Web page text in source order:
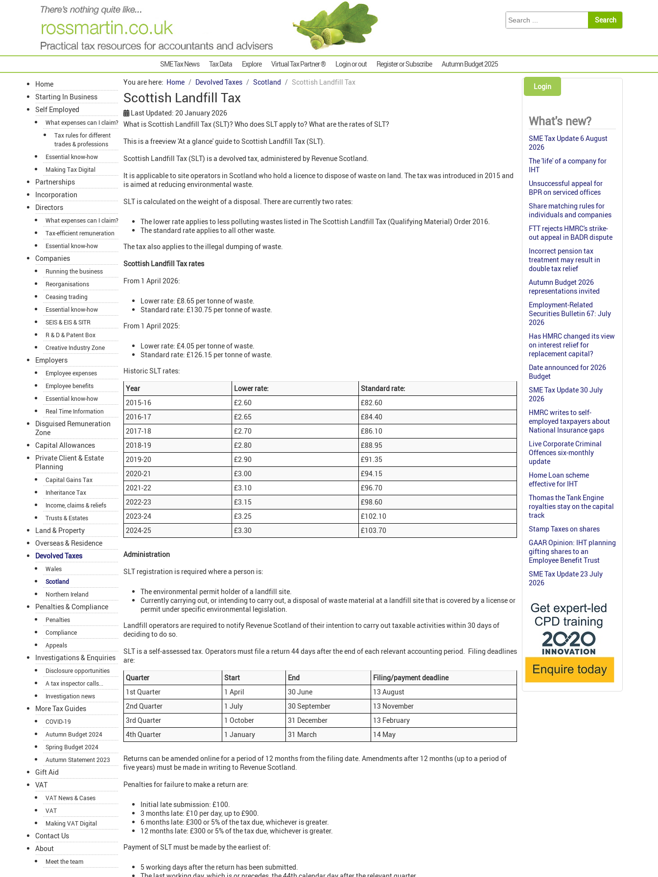
SME Tax News Tax Data Explore Virtual Tax Partner ® Login or out Register or Subscribe Autumn Budget 2025
Home
Starting In Business
Self Employed
What expenses can I claim?
Tax rules for different
trades & professions
Essential know-how
Making Tax Digital
Partnerships
Incorporation
Directors
What expenses can I claim?
Tax-efficient remuneration
Essential know-how
Companies
Running the business
Reorganisations
Ceasing trading
Essential know-how
SEIS & EIS & SITR
R & D & Patent Box
Creative Industry Zone
Employers
Employee expenses
Employee benefits
Essential know-how
Real Time Information
Disguised Remuneration
Zone
Capital Allowances
Private Client & Estate
Planning
Capital Gains Tax
Inheritance Tax
Income, claims & reliefs
Trusts & Estates
Land & Property
Overseas & Residence
Devolved Taxes
Wales
Scotland
Northern Ireland
Penalties & Compliance
Penalties
Compliance
Appeals
Investigations & Enquiries
Disclosure opportunities
A tax inspector calls...
Investigation news
More Tax Guides
COVID-19
Autumn Budget 2024
Spring Budget 2024
Autumn Statement 2023
Gift Aid
VAT
VAT News & Cases
VAT
Making VAT Digital
Contact Us
About
Meet the team
You are here: Home Devolved Taxes Scotland Scottish Landfill Tax
Scottish Landfill Tax
Last Updated: 20 January 2026
What is Scottish Landfill Tax (SLT)? Who does SLT apply to? What are the rates of SLT?
This is a freeview 'At a glance' guide to Scottish Landfill Tax (SLT).
Scottish Landfill Tax (SLT) is a devolved tax, administered by Revenue Scotland.
It is applicable to site operators in Scotland who hold a licence to dispose of waste on land. The tax was introduced in 2015 and
is aimed at reducing environmental waste.
SLT is calculated on the weight of a disposal. There are currently two rates:
The lower rate applies to less polluting wastes listed in The Scottish Landfill Tax (Qualifying Material) Order 2016.
The standard rate applies to all other waste.
The tax also applies to the illegal dumping of waste.
Scottish Landfill Tax rates
From 1 April 2026:
Lower rate: £8.65 per tonne of waste.
Standard rate: £130.75 per tonne of waste.
From 1 April 2025:
Lower rate: £4.05 per tonne of waste.
Standard rate: £126.15 per tonne of waste.
Historic SLT rates:
Year
Lower rate:
Standard rate:
2015-16
£2.60
£82.60
2016-17
£2.65
£84.40
2017-18
£2.70
£86.10
2018-19
£2.80
£88.95
2019-20
£2.90
£91.35
2020-21
£3.00
£94.15
2021-22
£3.10
£96.70
2022-23
£3.15
£98.60
2023-24
£3.25
£102.10
2024-25
£3.30 £103.70
Administration
SLT registration is required where a person is:
The environmental permit holder of a landfill site.
Currently carrying out, or intending to carry out, a disposal of waste material at a landfill site that is covered by a license or
permit under specific environmental legislation.
Landfill operators are required to notify Revenue Scotland of their intention to carry out taxable activities within 30 days of
deciding to do so.
SLT is a self-assessed tax. Operators must file a return 44 days after the end of each relevant accounting period. Filing deadlines
are:
Quarter
Start End
Filing/payment deadline
1st Quarter
1 April 30 June
13 August
2nd Quarter
1 July 30 September
13 November
3rd Quarter
1 October 31 December
13 February
4th Quarter
1 January 31 March 14 May
Returns can be amended online for a period of 12 months from the filing date. Amendments after 12 months (up to a period of
five years) must be made in writing to Revenue Scotland.
Penalties for failure to make a return are:
Initial late submission: £100.
3 months late: £10 per day, up to £900.
6 months late: £300 or 5% of the tax due, whichever is greater.
12 months late: £300 or 5% of the tax due, whichever is greater.
Payment of SLT must be made by the earliest of:
5 working days after the return has been submitted.
Login
What's new?
SME Tax Update 6 August
2026
The 'life' of a company for
IHT
Unsuccessful appeal for
BPR on serviced offices
Share matching rules for
individuals and companies
FTT rejects HMRC's strike-
out appeal in BADR dispute
Incorrect pension tax
treatment may result in
double tax relief
Autumn Budget 2026
representations invited
Employment-Related
Securities Bulletin 67: July
2026
Has HMRC changed its view
on interest relief for
replacement capital?
Date announced for 2026
Budget
SME Tax Update 30 July
2026
HMRC writes to self-
employed taxpayers about
National Insurance gaps
Live Corporate Criminal
Offences six-monthly
update
Home Loan scheme
effective for IHT
Thomas the Tank Engine
royalties stay on the capital
track
Stamp Taxes on shares
GAAR Opinion: IHT planning
gifting shares to an
Employee Benefit Trust
SME Tax Update 23 July
2026